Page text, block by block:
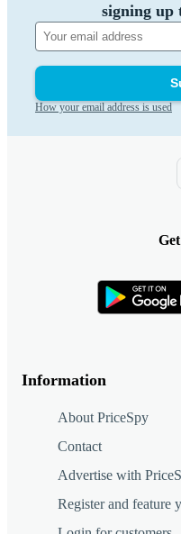
signing up
How your email address is used
Information
About PriceSpy
Contact
Advertise with
Register and feature